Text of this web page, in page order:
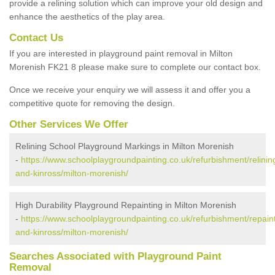
provide a relining solution which can improve your old design and
enhance the aesthetics of the play area.
Contact Us
If you are interested in playground paint removal in Milton
Morenish FK21 8 please make sure to complete our contact box.
Once we receive your enquiry we will assess it and offer you a
competitive quote for removing the design.
Other Services We Offer
Relining School Playground Markings in Milton Morenish
- https://www.schoolplaygroundpainting.co.uk/refurbishment/
and-kinross/milton-morenish/
High Durability Playground Repainting in Milton Morenish
- https://www.schoolplaygroundpainting.co.uk/refurbishment/
and-kinross/milton-morenish/
Searches Associated with Playground Paint
Removal